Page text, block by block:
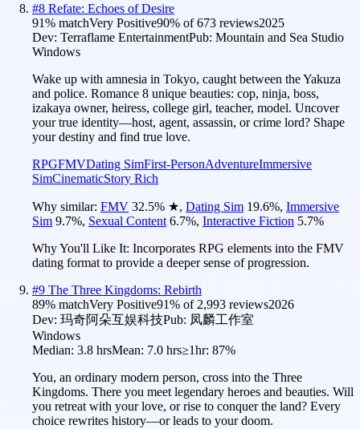
#8 Refate: Echoes of Desire
91% matchVery Positive90% of673 reviews2025
Dev: Terraflame EntertainmentPub: Mountain and Sea Studio
Windows
Wake up with amnesia in Tokyo, caught between the Yakuza
and police. Romance 8 unique beauties: cop, ninja, boss,
izakaya owner, heiress, college girl, teacher, model. Uncover
your true identity—host, agent, assassin, or crime lord? Shape
your destiny and find true love.
RPGFMVDating SimFirst-PersonAdventureImmersive
SimCinematicStory Rich
Why similar: FMV 32.5% ★, Dating Sim 19.6%, Immersive
Sim 9.7%, Sexual Content 6.7%, Interactive Fiction 5.7%
Why You'll Like It: Incorporates RPG elements into the FMV
dating format to provide a deeper sense of progression.
#9 The Three Kingdoms: Rebirth
89% matchVery Positive91% of 2,993 reviews2026
Dev: 玛奇阿朵互娱科技Pub: 凤麟工作室
Windows
Median: 3.8 hrsMean: 7.0 hrs≥1hr: 87%
You, an ordinary modern person, cross into the Three
Kingdoms. There you meet legendary heroes and beauties. Will
you retreat with your love, or rise to conquer the land? Every
choice rewrites history—or leads to your doom.